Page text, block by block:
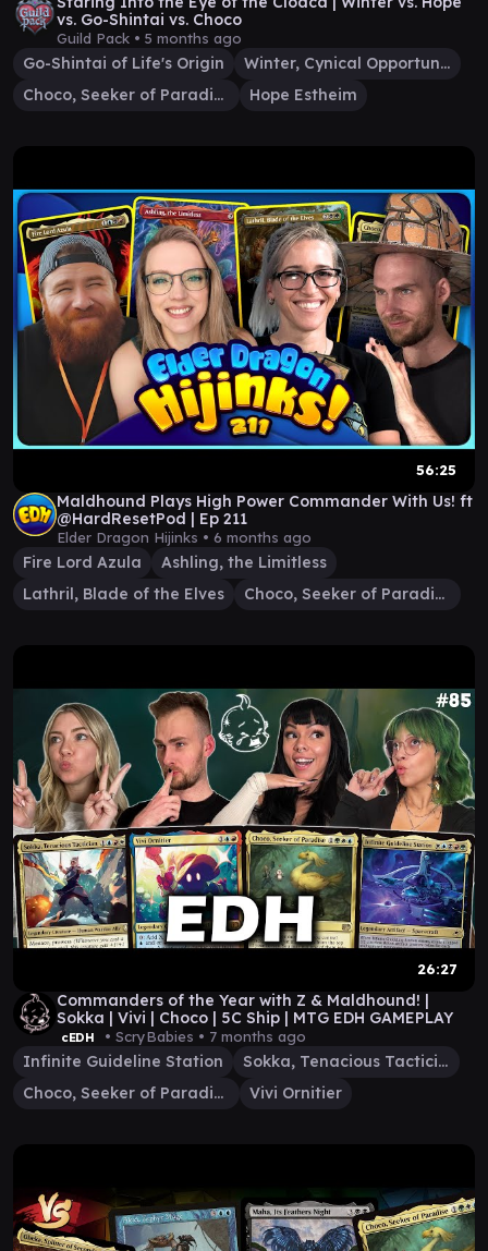
vs. Go-Shintai vs. Choco
Guild Pack • 5 months ago
Go-Shintai of Life's Origin
Winter, Cynical Opportunist
Choco, Seeker of Paradise
Hope Estheim
56:25
Maldhound Plays High Power Commander With Us! ft
⁨@HardResetPod⁩ | Ep 211
Elder Dragon Hijinks • 6 months ago
Fire Lord Azula
Ashling, the Limitless
Lathril, Blade of the Elves
Choco, Seeker of Paradise
26:27
Commanders of the Year with Z & Maldhound! |
Sokka | Vivi | Choco | 5C Ship | MTG EDH GAMEPLAY
cEDH • ScryBabies • 7 months ago
Infinite Guideline Station
Sokka, Tenacious Tactician
Choco, Seeker of Paradise
Vivi Ornitier